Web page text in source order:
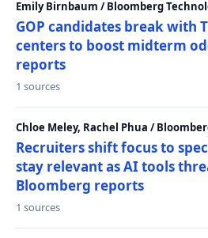
Emily Birnbaum / Bloomberg
GOP candidates break with
centers to boost midterm
reports
1 sources
Chloe Meley, Rachel Phua /
Recruiters shift focus to
stay relevant as AI tools
Bloomberg reports
1 sources